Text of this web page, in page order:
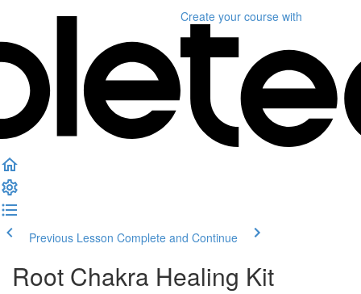
Create your course with
Previous Lesson Complete and Continue
Root Chakra Healing Kit